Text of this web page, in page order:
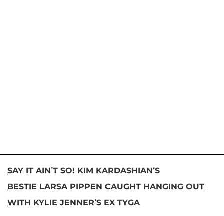
SAY IT AIN’T SO! KIM KARDASHIAN‘S
BESTIE LARSA PIPPEN CAUGHT HANGING OUT
WITH KYLIE JENNER‘S EX TYGA